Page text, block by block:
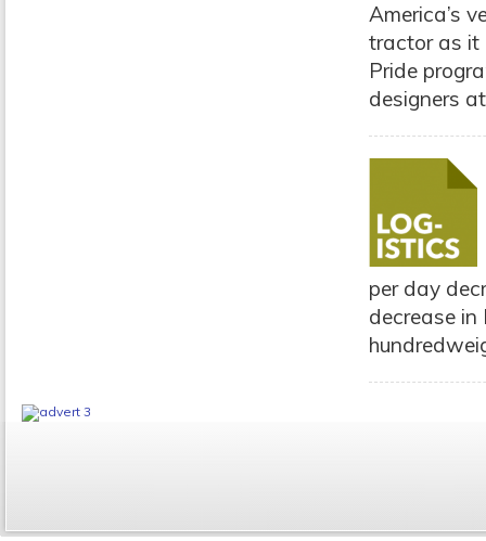
America’s
tractor as it
Pride
designers
per day
decrease in